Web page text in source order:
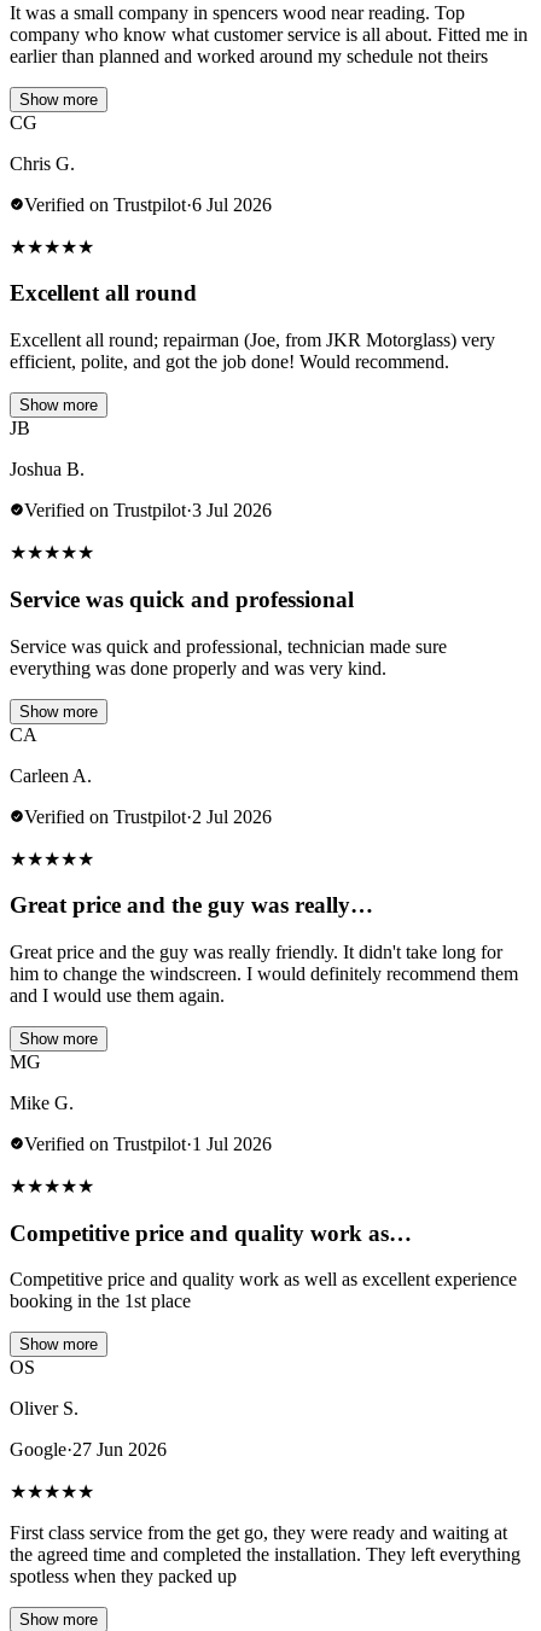
It was a small company in spencers wood near reading. Top
company who know what customer service is all about. Fitted me in
earlier than planned and worked around my schedule not theirs
Show more
CG
Chris G.
Verified on Trustpilot·6 Jul 2026
★★★★★
Excellent all round
Excellent all round; repairman (Joe, from JKR Motorglass) very
efficient, polite, and got the job done! Would recommend.
Show more
JB
Joshua B.
Verified on Trustpilot·3 Jul 2026
★★★★★
Service was quick and professional
Service was quick and professional, technician made sure
everything was done properly and was very kind.
Show more
CA
Carleen A.
Verified on Trustpilot·2 Jul 2026
★★★★★
Great price and the guy was really…
Great price and the guy was really friendly. It didn't take long for
him to change the windscreen. I would definitely recommend them
and I would use them again.
Show more
MG
Mike G.
Verified on Trustpilot·1 Jul 2026
★★★★★
Competitive price and quality work as…
Competitive price and quality work as well as excellent experience
booking in the 1st place
Show more
OS
Oliver S.
Google·27 Jun 2026
★★★★★
First class service from the get go, they were ready and waiting at
the agreed time and completed the installation. They left everything
spotless when they packed up
Show more